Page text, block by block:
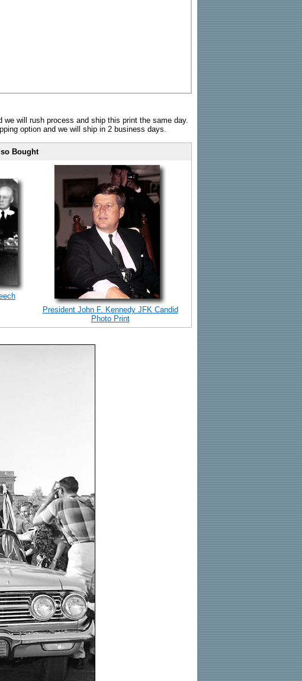
will rush process and ship this print the same day.
option and we will ship in 2 business days.
Bought
President John F. Kennedy JFK Candid
Photo Print